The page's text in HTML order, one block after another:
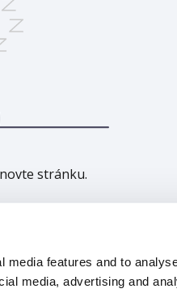
features and to
media, advertising and
stránku.